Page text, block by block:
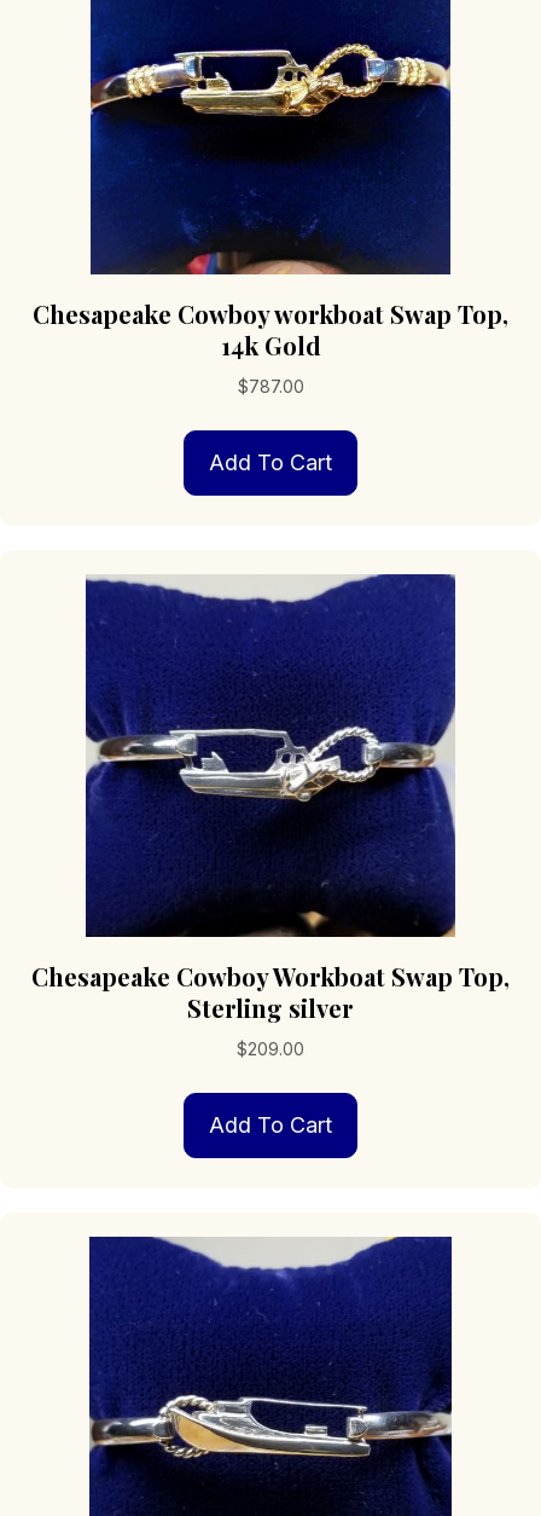
Chesapeake Cowboy workboat Swap Top,
14k Gold
$787.00
Add To Cart
Chesapeake Cowboy Workboat Swap Top,
Sterling silver
$209.00
Add To Cart